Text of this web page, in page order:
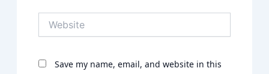
Save my name, email, and website in this